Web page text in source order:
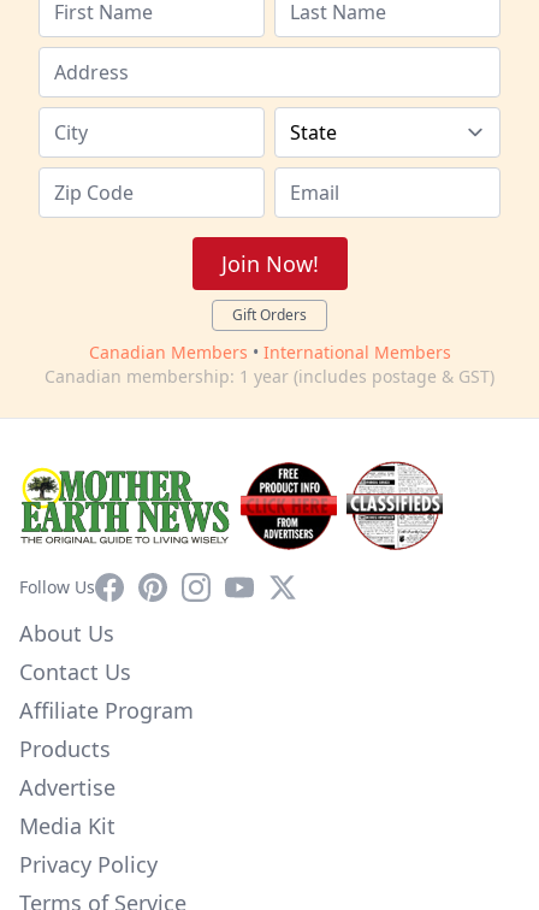
Join Now!
Gift Orders
Canadian Members • International Members
Canadian membership: 1 year (includes postage & GST)
Follow UsFacebookPinterestInstagram
YouTube
X
About Us
Contact Us
Affiliate Program
Products
Advertise
Media Kit
Privacy Policy
Terms of Service